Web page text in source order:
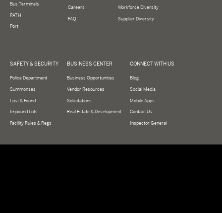
Bus Terminals
PATH
Port
Careers
FAQ
Workforce Diversity
Supplier Diversity
SAFETY & SECURITY
Police Department
Summonses
Lost & Found
Impound Lots
Facility Rules & Regs
BUSINESS CENTER
Business Opportunities
Vendor Resources
Solicitations
Real Estate & Development
CONNECT WITH US
Blog
Social Media
Mobile Apps
Contact Us
Inspector General